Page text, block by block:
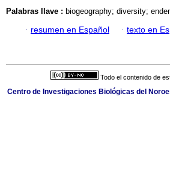
Palabras llave : biogeography; diversity;
· resumen en Español · texto en
Todo el contenido de
Centro de Investigaciones Biológicas del